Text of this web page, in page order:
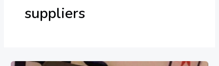
suppliers